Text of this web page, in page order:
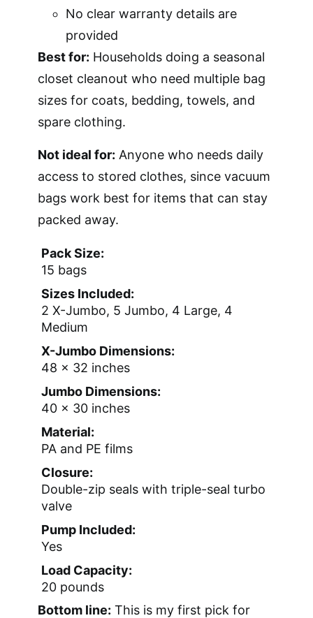
No clear warranty details are
provided
Best for: Households doing a seasonal
closet cleanout who need multiple bag
sizes for coats, bedding, towels, and
spare clothing.
Not ideal for: Anyone who needs daily
access to stored clothes, since vacuum
bags work best for items that can stay
packed away.
Pack Size:
15 bags
Sizes Included:
2 X-Jumbo, 5 Jumbo, 4 Large, 4
Medium
X-Jumbo Dimensions:
48 x 32 inches
Jumbo Dimensions:
40 x 30 inches
Material:
PA and PE films
Closure:
Double-zip seals with triple-seal turbo
valve
Pump Included:
Yes
Load Capacity:
20 pounds
Bottom line: This is my first pick for